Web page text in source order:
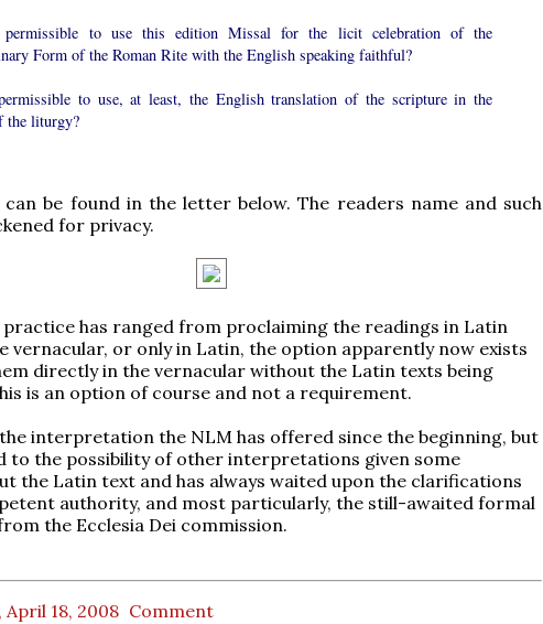
to use this edition Missal for the licit celebration of the
Form of the Roman Rite with the English speaking faithful?
to use, at least, the English translation of the scripture in the
the liturgy?
can be found in the letter below. The readers name and such
for privacy.
has ranged from proclaiming the readings in Latin
vernacular, or only in Latin, the option apparently now exists
directly in the vernacular without the Latin texts being
is an option of course and not a requirement.
the interpretation the NLM has offered since the beginning, but
to the possibility of other interpretations given some
the Latin text and has always waited upon the clarifications
authority, and most particularly, the still-awaited formal
the Ecclesia Dei commission.
April 18, 2008 Comment